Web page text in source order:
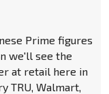
Prime figures
we'll see the
at retail here in
TRU, Walmart,